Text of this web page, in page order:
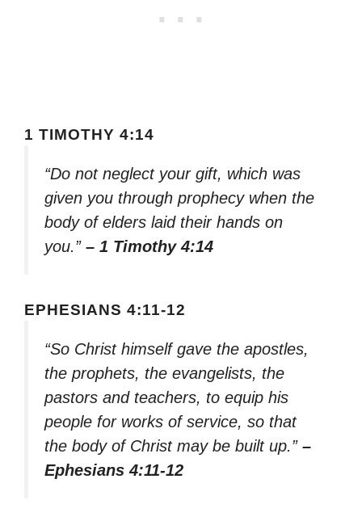
1 TIMOTHY 4:14
“Do not neglect your gift, which was
given you through prophecy when the
body of elders laid their hands on
you.” – 1 Timothy 4:14
EPHESIANS 4:11-12
“So Christ himself gave the apostles,
the prophets, the evangelists, the
pastors and teachers, to equip his
people for works of service, so that
the body of Christ may be built up.” –
Ephesians 4:11-12